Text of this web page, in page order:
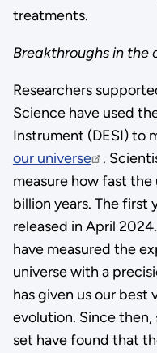
treatments.
Breakthroughs in the
Researchers
Science have used
Instrument (DESI) to
our universe
.
measure how fast the
billion years. The first
released in April
have measured the
universe with a
has given us our best
evolution. Since
set have found that